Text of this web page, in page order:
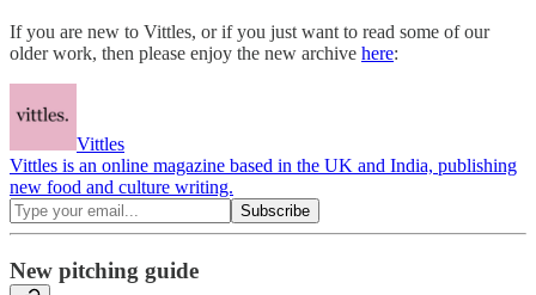
If you are new to Vittles, or if you just want to read some of our
older work, then please enjoy the new archive here:
Vittles
Vittles is an online magazine based in the UK and India, publishing
new food and culture writing.
New pitching guide